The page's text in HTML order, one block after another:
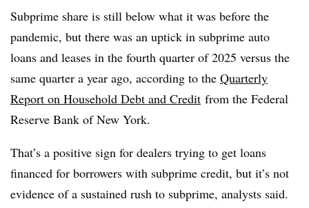
Subprime share is still below what it was before the
pandemic, but there was an uptick in subprime auto
loans and leases in the fourth quarter of 2025 versus the
same quarter a year ago, according to the Quarterly
Report on Household Debt and Credit from the Federal
Reserve Bank of New York.
That’s a positive sign for dealers trying to get loans
financed for borrowers with subprime credit, but it’s not
evidence of a sustained rush to subprime, analysts said.